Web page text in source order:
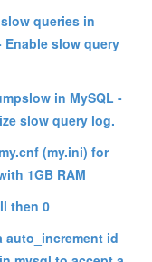
queries in
Enable slow query
in MySQL -
slow query log.
(my.ini) for
1GB RAM
then 0
auto_increment id